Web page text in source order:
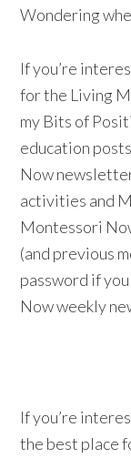
Wondering
If you’re
for the Living
my Bits of
education
Now
activities and
Montessori
(and previous
password if
Now weekly
If you’re
the best place